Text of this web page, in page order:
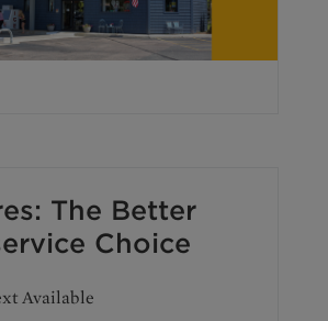
The Better
Choice
Available